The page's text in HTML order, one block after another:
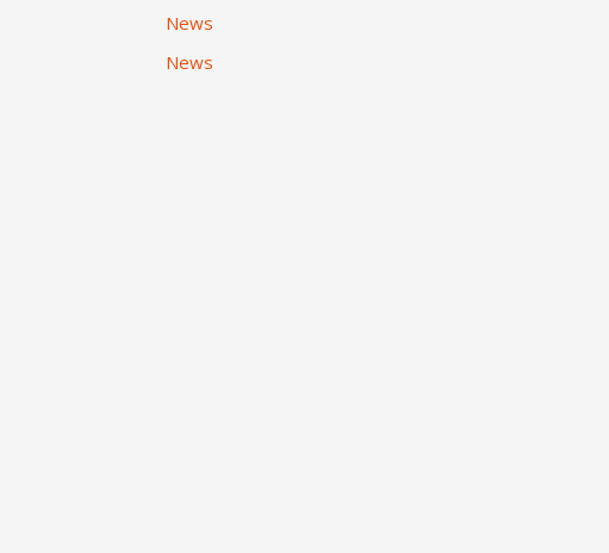
News
News